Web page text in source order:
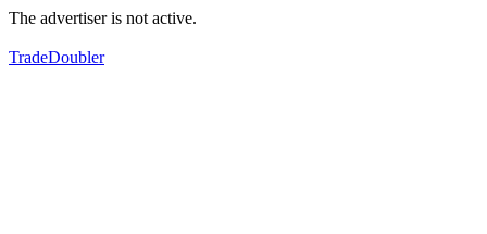
The advertiser is not active.
TradeDoubler